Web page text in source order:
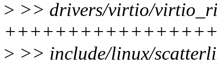
> >> drivers/virtio/
> >> include/linux/